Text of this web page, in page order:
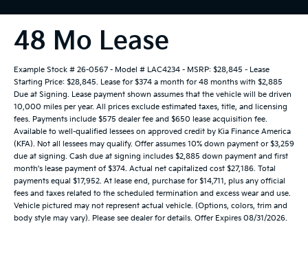
48 Mo Lease
Example Stock # 26-0567 - Model # LAC4234 - MSRP: $28,845 - Lease
Starting Price: $28,845. Lease for $374 a month for 48 months with $2,885
Due at Signing. Lease payment shown assumes that the vehicle will be driven
10,000 miles per year. All prices exclude estimated taxes, title, and licensing
fees. Payments include $575 dealer fee and $650 lease acquisition fee.
Available to well-qualified lessees on approved credit by Kia Finance America
(KFA). Not all lessees may qualify. Offer assumes 10% down payment or $3,259
due at signing. Cash due at signing includes $2,885 down payment and first
month's lease payment of $374. Actual net capitalized cost $27,186. Total
payments equal $17,952. At lease end, purchase for $14,711, plus any official
fees and taxes related to the scheduled termination and excess wear and use.
Vehicle pictured may not represent actual vehicle. (Options, colors, trim and
body style may vary). Please see dealer for details. Offer Expires 08/31/2026.